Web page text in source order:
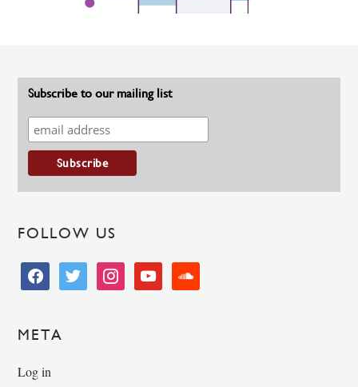
Subscribe to our mailing list
FOLLOW US
facebooktwitter instagramyoutube soundcloud
META
Log in